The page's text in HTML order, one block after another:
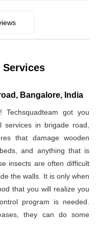
Bangalore, India
Techsquadteam got you
services in brigade road,
that damage wooden
and anything that is
insects are often difficult
the walls. It is only when
that you will realize you
program is needed.
they can do some